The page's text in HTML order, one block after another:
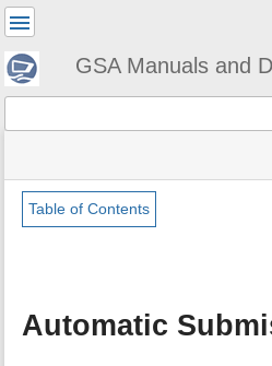
GSA Manuals and
status
Tools
d
Table of Contents
Automatic